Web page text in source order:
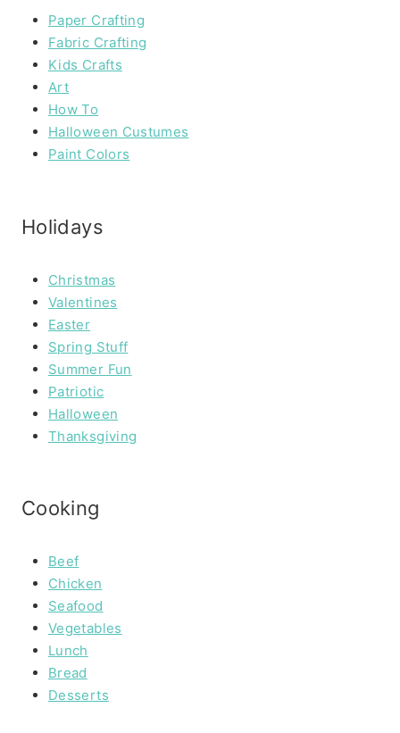
Paper Crafting
Fabric Crafting
Kids Crafts
Art
How To
Halloween Custumes
Paint Colors
Holidays
Christmas
Valentines
Easter
Spring Stuff
Summer Fun
Patriotic
Halloween
Thanksgiving
Cooking
Beef
Chicken
Seafood
Vegetables
Lunch
Bread
Desserts